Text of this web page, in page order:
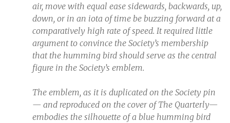
air, move with equal ease sidewards, backwards, up,
down, or in an iota of time be buzzing forward at a
comparatively high rate of speed. It required little
argument to convince the Society’s membership
that the humming bird should serve as the central
figure in the Society’s emblem.
The emblem, as it is duplicated on the Society pin
— and reproduced on the cover of The Quarterly—
embodies the silhouette of a blue humming bird